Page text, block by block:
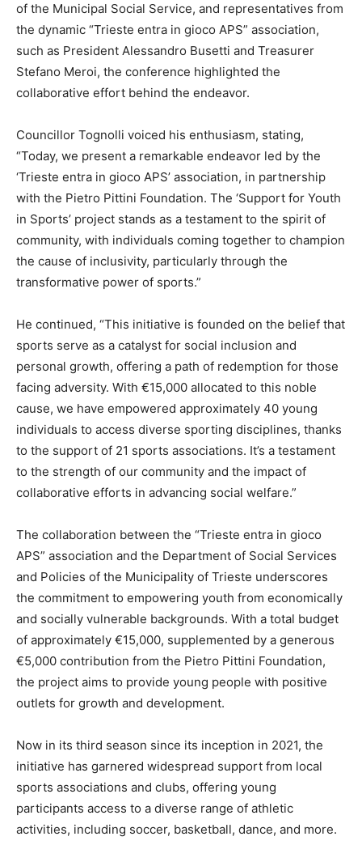
of the Municipal Social Service, and representatives from
the dynamic “Trieste entra in gioco APS” association,
such as President Alessandro Busetti and Treasurer
Stefano Meroi, the conference highlighted the
collaborative effort behind the endeavor.
Councillor Tognolli voiced his enthusiasm, stating,
“Today, we present a remarkable endeavor led by the
‘Trieste entra in gioco APS’ association, in partnership
with the Pietro Pittini Foundation. The ‘Support for Youth
in Sports’ project stands as a testament to the spirit of
community, with individuals coming together to champion
the cause of inclusivity, particularly through the
transformative power of sports.”
He continued, “This initiative is founded on the belief that
sports serve as a catalyst for social inclusion and
personal growth, offering a path of redemption for those
facing adversity. With €15,000 allocated to this noble
cause, we have empowered approximately 40 young
individuals to access diverse sporting disciplines, thanks
to the support of 21 sports associations. It’s a testament
to the strength of our community and the impact of
collaborative efforts in advancing social welfare.”
The collaboration between the “Trieste entra in gioco
APS” association and the Department of Social Services
and Policies of the Municipality of Trieste underscores
the commitment to empowering youth from economically
and socially vulnerable backgrounds. With a total budget
of approximately €15,000, supplemented by a generous
€5,000 contribution from the Pietro Pittini Foundation,
the project aims to provide young people with positive
outlets for growth and development.
Now in its third season since its inception in 2021, the
initiative has garnered widespread support from local
sports associations and clubs, offering young
participants access to a diverse range of athletic
activities, including soccer, basketball, dance, and more.